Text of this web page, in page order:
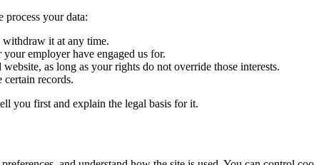
process your data:
it at any time.
employer have engaged us for.
as long as your rights do not override those interests.
records.
you first and explain the legal basis for it.